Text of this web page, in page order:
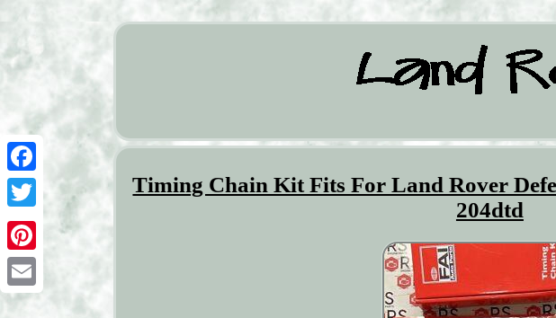
Facebook
Twitter
Pinterest
Email
Timing Chain Kit Fits For Land Rover
204dtd